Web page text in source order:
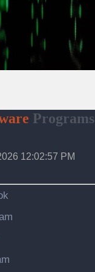
Programs
12:02:59 PM